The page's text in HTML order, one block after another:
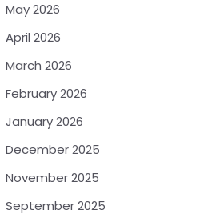
May 2026
April 2026
March 2026
February 2026
January 2026
December 2025
November 2025
September 2025